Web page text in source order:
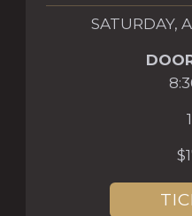
SATURDAY,